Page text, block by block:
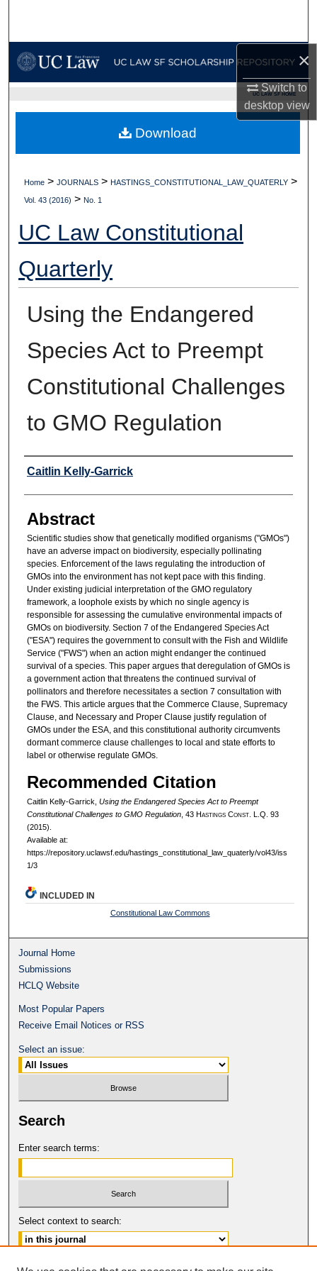
×
Switch to
desktopview
My Account
Digital Commons Network™
UC LAW SF HOME
Home > JOURNALS > HASTINGS_CONSTITUTIONAL_LAW_QUATERLY >
Vol. 43 (2016) > No. 1
UC Law Constitutional
Quarterly
Using the Endangered
Species Act to Preempt
Constitutional Challenges
to GMO Regulation
Authors
Caitlin Kelly-Garrick
Abstract
Scientific studies show that genetically modified organisms ("GMOs")
have an adverse impact on biodiversity, especially pollinating
species. Enforcement of the laws regulating the introduction of
GMOs into the environment has not kept pace with this finding.
Under existing judicial interpretation of the GMO regulatory
framework, a loophole exists by which no single agency is
responsible for assessing the cumulative environmental impacts of
GMOs on biodiversity. Section 7 of the Endangered Species Act
("ESA") requires the government to consult with the Fish and Wildlife
Service ("FWS") when an action might endanger the continued
survival of a species. This paper argues that deregulation of GMOs is
a government action that threatens the continued survival of
pollinators and therefore necessitates a section 7 consultation with
the FWS. This article argues that the Commerce Clause, Supremacy
Clause, and Necessary and Proper Clause justify regulation of
GMOs under the ESA, and this constitutional authority circumvents
dormant commerce clause challenges to local and state efforts to
label or otherwise regulate GMOs.
Recommended Citation
Caitlin Kelly-Garrick, Using the Endangered Species Act to Preempt
Constitutional Challenges to GMO Regulation, 43 HastingsConst. L.Q. 93
(2015).
Available at:
https://repository.uclawsf.edu/hastings_constitutional_law_quaterly/vol43/iss
1/3
Download
INCLUDED IN
Constitutional Law Commons
Journal Home
Submissions
HCLQ Website
Most Popular Papers
Receive Email Notices or RSS
Select an issue:
Search
Enter search terms:
Select context to search: